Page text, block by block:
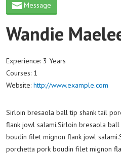
Message
Wandie
Experience: 3 Years
Courses: 1
Website: http://www.example.com
Sirloin bresaola ball tip shank tail
flank jowl salami.Sirloin bresaola
boudin filet mignon flank jowl
porchetta pork boudin filet mignon